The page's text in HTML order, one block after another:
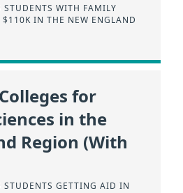
STUDENTS WITH FAMILY
IN THE NEW ENGLAND
for
in the
Region (With
STUDENTS GETTING AID IN